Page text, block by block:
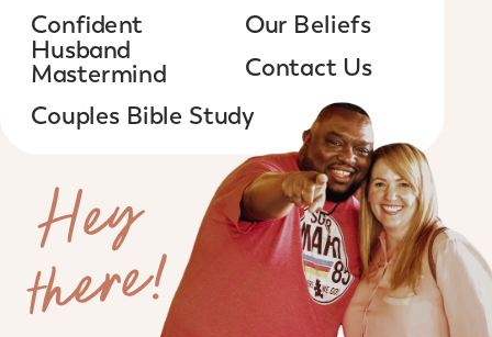
H
e
y
t
h
e
r
e
!
Confident
Husband
Mastermind
Couples Bible Study
Our Beliefs
Contact Us